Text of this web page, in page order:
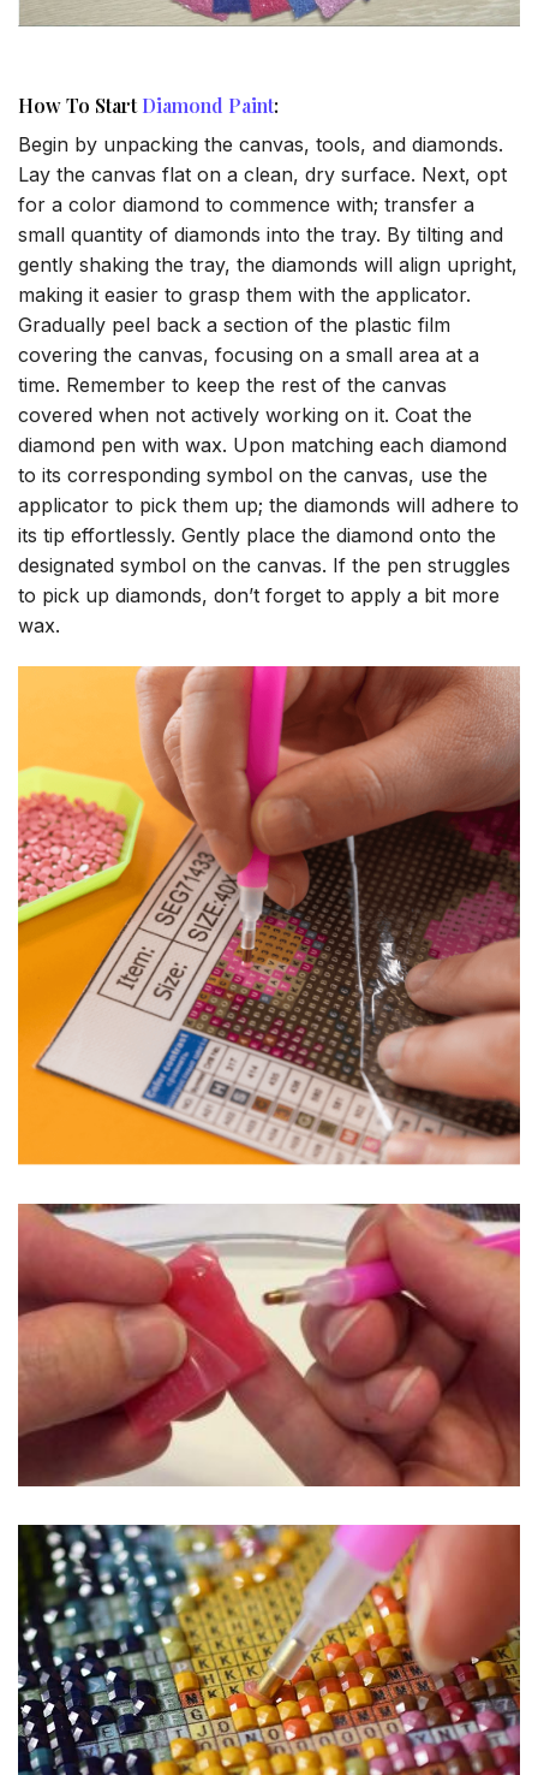
How To StartDiamond Paint:
Begin by unpacking the canvas, tools, and diamonds.
Lay the canvas flat on a clean, dry surface. Next, opt
for a color diamond to commence with; transfer a
small quantity of diamonds into the tray. By tilting and
gently shaking the tray, the diamonds will align upright,
making it easier to grasp them with the applicator.
Gradually peel back a section of the plastic film
covering the canvas, focusing on a small area at a
time. Remember to keep the rest of the canvas
covered when not actively working on it. Coat the
diamond pen with wax. Upon matching each diamond
to its corresponding symbol on the canvas, use the
applicator to pick them up; the diamonds will adhere to
its tip effortlessly. Gently place the diamond onto the
designated symbol on the canvas. If the pen struggles
to pick up diamonds, don’t forget to apply a bit more
wax.